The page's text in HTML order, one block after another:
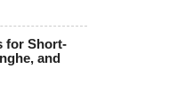
for Short-
and